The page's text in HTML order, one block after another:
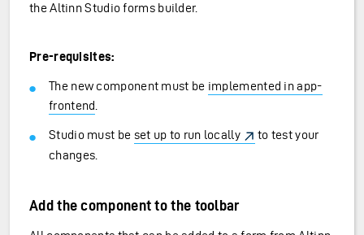
the Altinn Studio forms builder.
Pre-requisites:
The new component must be implemented in app-
frontend
Studio must be set up to run locally
to test your
changes.
Add the component to the toolbar